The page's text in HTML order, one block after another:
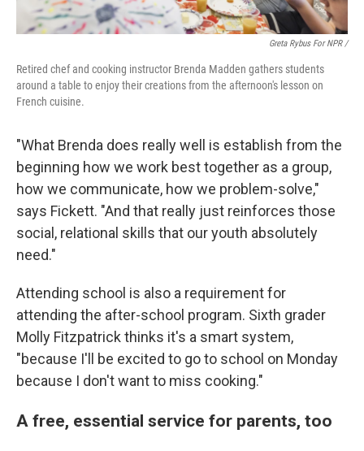
Greta Rybus For NPR /
Retired chef and cooking instructor Brenda Madden gathers students
around a table to enjoy their creations from the afternoon's lesson on
French cuisine.
"What Brenda does really well is establish from the
beginning how we work best together as a group,
how we communicate, how we problem-solve,"
says Fickett. "And that really just reinforces those
social, relational skills that our youth absolutely
need."
Attending school is also a requirement for
attending the after-school program. Sixth grader
Molly Fitzpatrick thinks it's a smart system,
"because I'll be excited to go to school on Monday
because I don't want to miss cooking."
A free, essential service for parents, too